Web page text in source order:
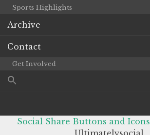
Sports Highlights
Archive
Contact
Get Involved
Social Share Buttons and Icons
Ultimatelysocial